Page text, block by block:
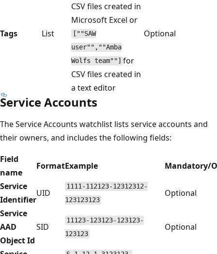
Tags List
CSV files created in
Microsoft Excel or
[""SAW
user"",""Amba
Wolfs team""] for
CSV files created in
a text editor
Optional
Service Accounts
The Service Accounts watchlist lists service accounts and
their owners, and includes the following fields:
Field
name
FormatExample
Mandatory/
Service
Identifier
UID
1111-112123-12312312-
123123123
Optional
Service
AAD
Object Id
SID
11123-123123-123123-
123123
Optional